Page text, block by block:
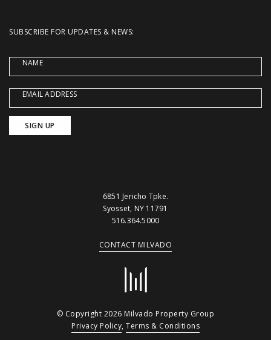
SUBSCRIBE FOR UPDATES & NEWS:
NAME
EMAIL ADDRESS
6851 Jericho Tpke.
Syosset, NY 11791
516.364.5000
CONTACT MILVADO
© Copyright 2026 Milvado Property Group
Privacy Policy, Terms & Conditions